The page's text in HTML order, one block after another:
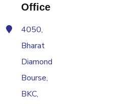
Office
4050,
Bharat
Diamond
Bourse,
BKC,